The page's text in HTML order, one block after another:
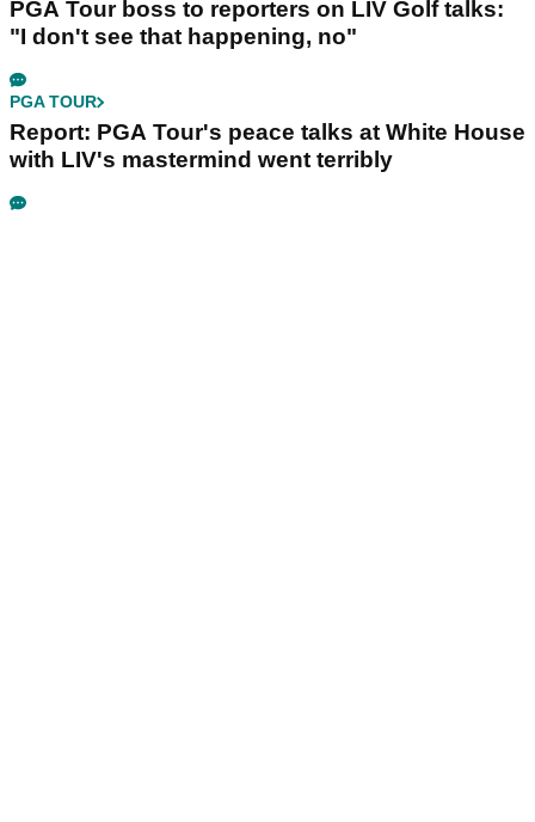
PGA Tour boss to reporters on LIV Golf talks:
"I don't see that happening, no"
PGA TOUR
Report: PGA Tour's peace talks at White House
with LIV's mastermind went terribly